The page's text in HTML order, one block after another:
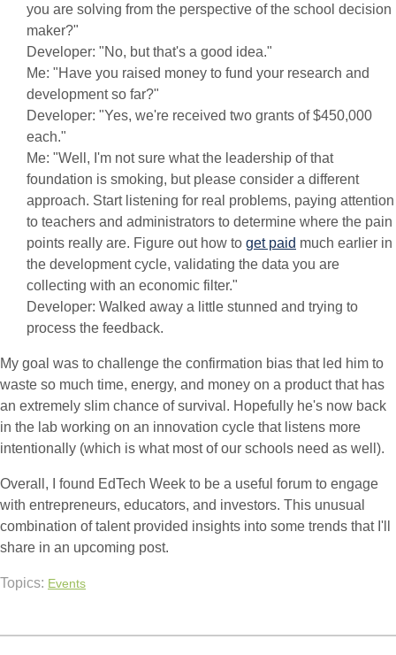
you are solving from the perspective of the school decision
maker?"
Developer: "No, but that's a good idea."
Me: "Have you raised money to fund your research and
development so far?"
Developer: "Yes, we're received two grants of $450,000
each."
Me: "Well, I'm not sure what the leadership of that
foundation is smoking, but please consider a different
approach. Start listening for real problems, paying attention
to teachers and administrators to determine where the pain
points really are. Figure out how to get paid much earlier in
the development cycle, validating the data you are
collecting with an economic filter."
Developer: Walked away a little stunned and trying to
process the feedback.
My goal was to challenge the confirmation bias that led him to
waste so much time, energy, and money on a product that has
an extremely slim chance of survival. Hopefully he's now back
in the lab working on an innovation cycle that listens more
intentionally (which is what most of our schools need as well).
Overall, I found EdTech Week to be a useful forum to engage
with entrepreneurs, educators, and investors. This unusual
combination of talent provided insights into some trends that I'll
share in an upcoming post.
Topics: Events